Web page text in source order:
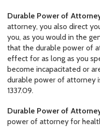
Durable Power of
attorney, you also direct
you, as you would in the
that the durable power of
effect for as long as you
become incapacitated or
durable power of attorney
1337.09.
Durable Power of
power of attorney for